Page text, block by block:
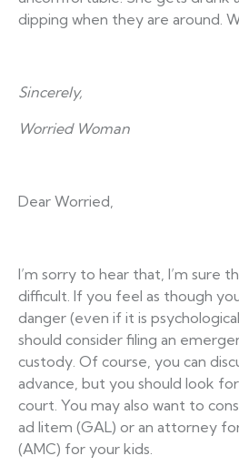
dipping when they are around.
Sincerely,
Worried Woman
Dear Worried,
I’m sorry to hear that, I’m sure
difficult. If you feel as though
danger (even if it is
should consider filing an
custody. Of course, you can
advance, but you should look
court. You may also want to
ad litem (GAL) or an attorney
(AMC) for your kids.